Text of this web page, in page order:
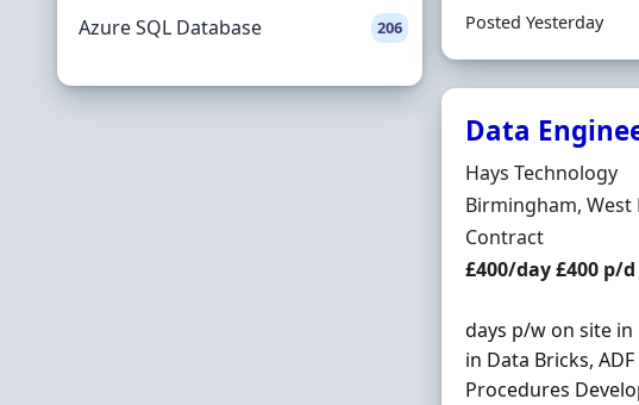
Azure SQL Database 206 Posted Yesterday
Data
Hiring Organisation
Hays Technology
Location
Birmingham,
Employment Type
Contract
Contract Rate
£400/day £400 p/d
days p/w on site
in Data Bricks,
Procedures